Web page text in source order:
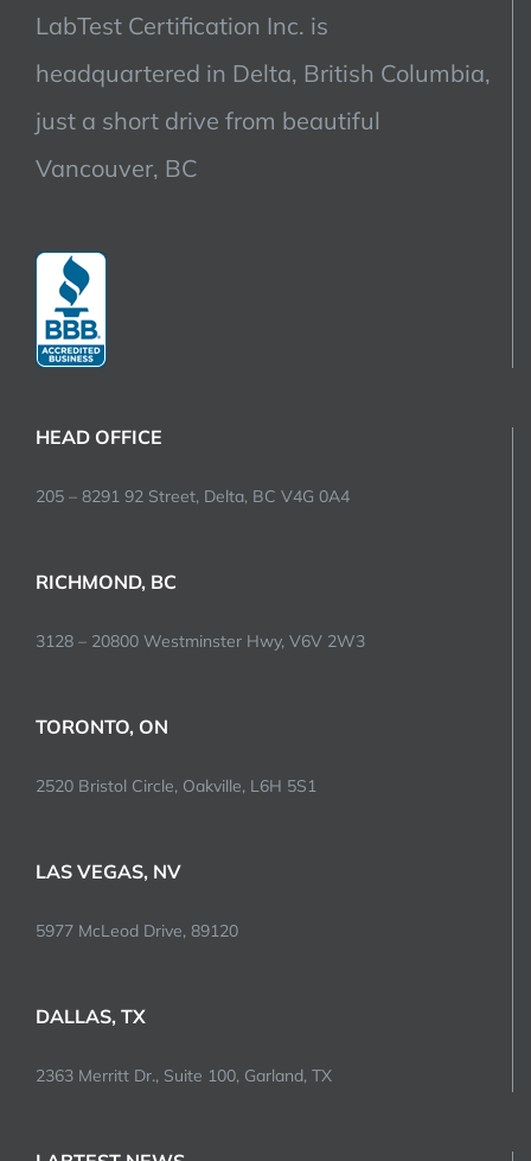
LabTest Certification Inc. is
headquartered in Delta, British Columbia,
just a short drive from beautiful
Vancouver, BC
HEAD OFFICE
205 – 8291 92 Street, Delta, BC V4G 0A4
RICHMOND, BC
3128 – 20800 Westminster Hwy, V6V 2W3
TORONTO, ON
2520 Bristol Circle, Oakville, L6H 5S1
LAS VEGAS, NV
5977 McLeod Drive, 89120
DALLAS, TX
2363 Merritt Dr., Suite 100, Garland, TX